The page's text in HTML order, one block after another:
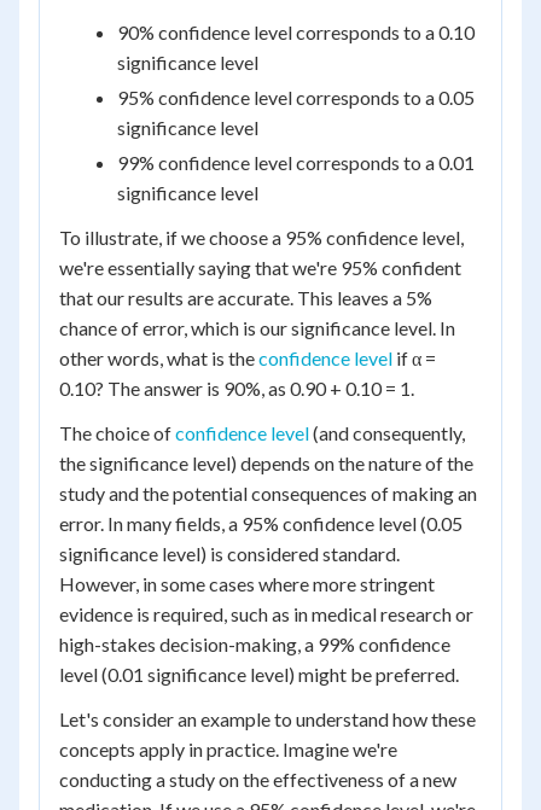
90% confidence level corresponds to a 0.10
significance level
95% confidence level corresponds to a 0.05
significance level
99% confidence level corresponds to a 0.01
significance level
To illustrate, if we choose a 95% confidence level,
we're essentially saying that we're 95% confident
that our results are accurate. This leaves a 5%
chance of error, which is our significance level. In
other words, what is theconfidence level if α =
0.10? The answer is 90%, as 0.90 + 0.10 = 1.
The choice ofconfidence level(and consequently,
the significance level) depends on the nature of the
study and the potential consequences of making an
error. In many fields, a 95% confidence level (0.05
significance level) is considered standard.
However, in some cases where more stringent
evidence is required, such as in medical research or
high-stakes decision-making, a 99% confidence
level (0.01 significance level) might be preferred.
Let's consider an example to understand how these
concepts apply in practice. Imagine we're
conducting a study on the effectiveness of a new